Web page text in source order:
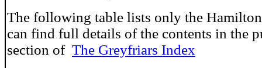
The following table lists only the
can find full details of the contents in the
section of The Greyfriars Index